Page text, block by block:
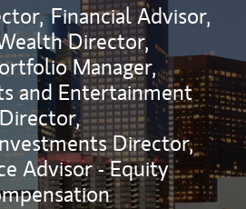
Financial Advisor,
Director,
Manager,
and Entertainment
Director,
Director,
Advisor - Equity